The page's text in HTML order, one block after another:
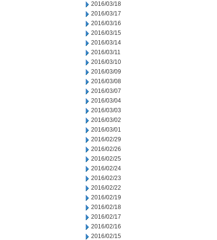
2016/03/18
2016/03/17
2016/03/16
2016/03/15
2016/03/14
2016/03/11
2016/03/10
2016/03/09
2016/03/08
2016/03/07
2016/03/04
2016/03/03
2016/03/02
2016/03/01
2016/02/29
2016/02/26
2016/02/25
2016/02/24
2016/02/23
2016/02/22
2016/02/19
2016/02/18
2016/02/17
2016/02/16
2016/02/15